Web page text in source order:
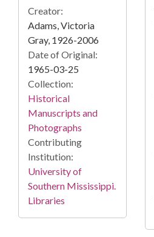
Creator:
Adams, Victoria
Gray, 1926-2006
Date of Original:
1965-03-25
Collection:
Historical
Manuscripts and
Photographs
Contributing
Institution:
University of
Southern Mississippi.
Libraries